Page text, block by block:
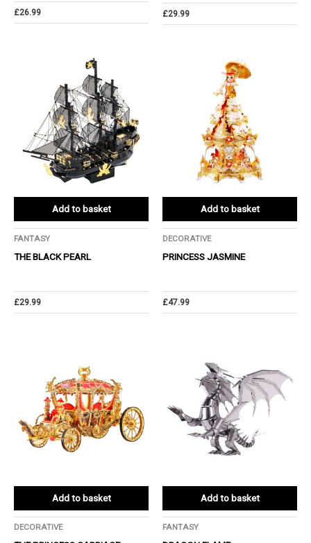
£26.99 £29.99
Add to basket
FANTASY
THE BLACK PEARL
£29.99
Add to basket
DECORATIVE
PRINCESS JASMINE
£47.99
Add to basket
DECORATIVE
Add to basket
FANTASY